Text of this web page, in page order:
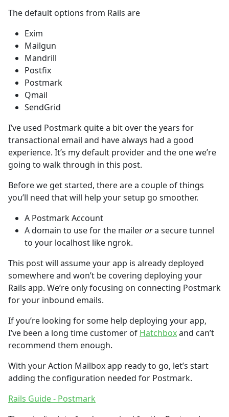
The default options from Rails are
Exim
Mailgun
Mandrill
Postfix
Postmark
Qmail
SendGrid
I’ve used Postmark quite a bit over the years for
transactional email and have always had a good
experience. It’s my default provider and the one we’re
going to walk through in this post.
Before we get started, there are a couple of things
you’ll need that will help your setup go smoother.
A Postmark Account
A domain to use for the mailerora secure tunnel
to your localhost like ngrok.
This post will assume your app is already deployed
somewhere and won’t be covering deploying your
Rails app. We’re only focusing on connecting Postmark
for your inbound emails.
If you’re looking for some help deploying your app,
I’ve been a long time customer of Hatchboxand can’t
recommend them enough.
With your Action Mailbox app ready to go, let’s start
adding the configuration needed for Postmark.
Rails Guide - Postmark